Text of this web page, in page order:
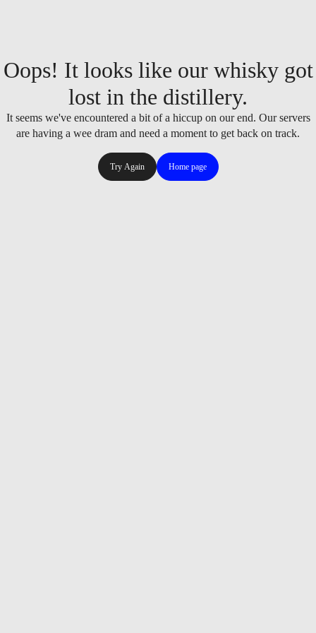
Oops! It looks like our whisky got
lost in the distillery.
It seems we've encountered a bit of a hiccup on our end. Our servers
are having a wee dram and need a moment to get back on track.
Try Again Home page